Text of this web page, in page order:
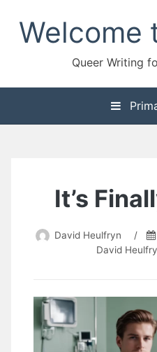
contentWelcome
Queer Writing
It’s
David Heulfryn /
David